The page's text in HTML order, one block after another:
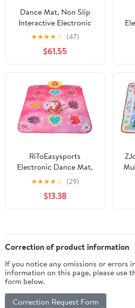
Dance Mat, Non Slip
Interactive Electronic
Dance Pad Lightweight
Foldable Double Mat,
Portable Music with TV
Connection for Kids
Girls Boys Family Party
★★★★☆ (47)
$61.55
RiToEasysports
Electronic Dance Mat,
Multifunctional Touch
Sensitive Dance Pad
with Premium PE PP
ABS Material, for Kids
Family Entertainment
★★★★☆ (29)
$13.38
Correction of product information
If you notice any omissions or errors
information on this page, please use
form below.
Correction Request Form